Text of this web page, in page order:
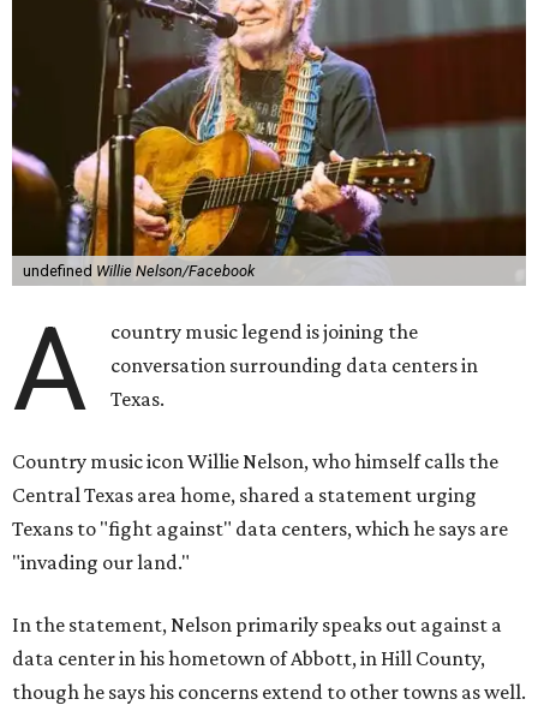
undefined Willie Nelson/Facebook
A
country music legend is joining the
conversation surrounding data centers in
Texas.
Country music icon Willie Nelson, who himself calls the
Central Texas area home, shared a statement urging
Texans to "fight against" data centers, which he says are
"invading our land."
In the statement, Nelson primarily speaks out against a
data center in his hometown of Abbott, in Hill County,
though he says his concerns extend to other towns as well.